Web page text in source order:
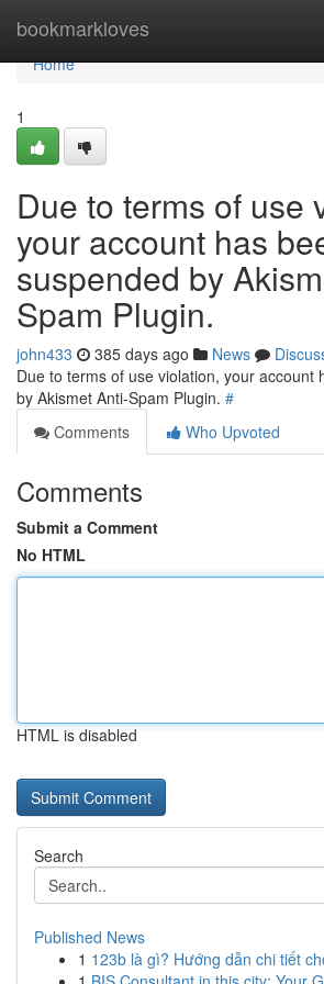
bookmarkloves
Home
Home
1
Due to terms of use
your account has
suspended by
Spam Plugin.
john433 385 days ago News
Due to terms of use violation, your account
by Akismet Anti-Spam Plugin. #
Comments
Who Upvoted
Comments
Submit a Comment
No HTML
HTML is disabled
Search
Published News
1 123b là gì? Hướng dẫn chi tiết